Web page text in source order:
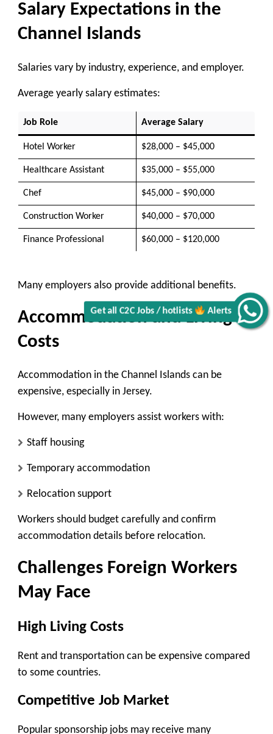
Get all C2C Jobs / hotlists Alerts
Salary Expectations in the
Channel Islands
Salaries vary by industry, experience, and employer.
Average yearly salary estimates:
Job Role Average Salary
Hotel Worker $28,000 – $45,000
Healthcare Assistant $35,000 – $55,000
Chef $45,000 – $90,000
Construction Worker $40,000 – $70,000
Finance Professional $60,000 – $120,000
Many employers also provide additional benefits.
Accommodation and Living
Costs
Accommodation in the Channel Islands can be
expensive, especially in Jersey.
However, many employers assist workers with:
Staff housing
Temporary accommodation
Relocation support
Workers should budget carefully and confirm
accommodation details before relocation.
Challenges Foreign Workers
May Face
High Living Costs
Rent and transportation can be expensive compared
to some countries.
Competitive Job Market
Popular sponsorship jobs may receive many